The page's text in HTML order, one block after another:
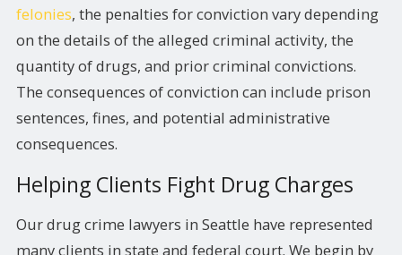
felonies, the penalties for conviction vary depending
on the details of the alleged criminal activity, the
quantity of drugs, and prior criminal convictions.
The consequences of conviction can include prison
sentences, fines, and potential administrative
consequences.
Helping Clients Fight Drug Charges
Our drug crime lawyers in Seattle have represented
many clients in state and federal court. We begin by